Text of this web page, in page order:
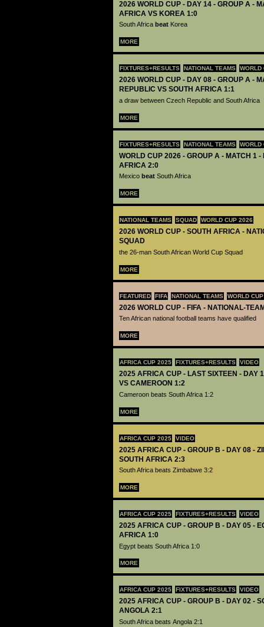
2026 WORLD CUP - DAY 14 - GROUP A -
AFRICA VS KOREA 1:0
South Africa beat Korea
MORE
FIXTURES+RESULTS NATIONAL TEAMS WORLD
2026 WORLD CUP - DAY 08 - GROUP A -
REPUBLIC VS SOUTH AFRICA 1:1
a draw between Czech Republic and South Africa
MORE
FIXTURES+RESULTS NATIONAL TEAMS WORLD
WORLD CUP 2026 - GROUP A - MATCH 1 -
AFRICA 2:0
Mexico beat South Africa
MORE
NATIONAL TEAMS SQUAD WORLD CUP 2026
2026 WORLD CUP - SOUTH AFRICA -
SQUAD
the 26-man South African World Cup Squad
MORE
FEATURED FIFA NATIONAL TEAMS WORLD
2026 WORLD CUP - FIFA - NATIONAL-
Ten African national football teams have qualified
MORE
AFRICA CUP 2025 FIXTURES+RESULTS VIDEO
2025 AFRICA CUP - LAST SIXTEEN - DAY
VS CAMEROON 1:2
Cameroon beats South Africa 1:2
MORE
AFRICA CUP 2025 VIDEO
2025 AFRICA CUP - GROUP B - DAY 08 -
SOUTH AFRICA 2:3
South Africa beats Zimbabwe 3:2
MORE
AFRICA CUP 2025 FIXTURES+RESULTS VIDEO
2025 AFRICA CUP - GROUP B - DAY 05 -
AFRICA 1:0
Egypt beats South Africa 1:0
MORE
AFRICA CUP 2025 FIXTURES+RESULTS VIDEO
2025 AFRICA CUP - GROUP B - DAY 02 -
ANGOLA 2:1
South Africa beats Angola 2:1